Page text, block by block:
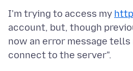
I'm trying to access my
account, but, though
now an error message